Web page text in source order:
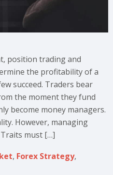
position trading and
the profitability of a
succeed. Traders bear
the moment they fund
become money managers.
However, managing
must […]
, Forex Strategy,